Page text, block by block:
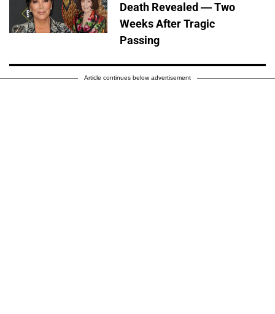
Death Revealed — Two
Weeks After Tragic
Passing
Article continues below advertisement